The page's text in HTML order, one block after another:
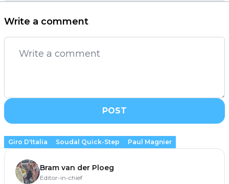
Write a comment
POST
Giro D'Italia Soudal Quick-Step Paul Magnier
Bram van der Ploeg
Editor-in-chief